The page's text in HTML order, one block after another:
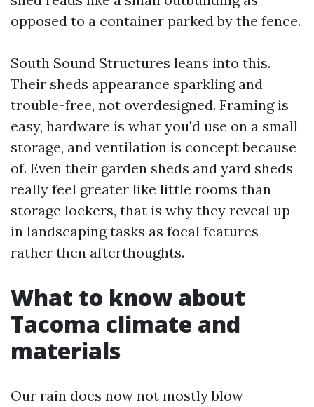
opposed to a container parked by the fence.
South Sound Structures leans into this.
Their sheds appearance sparkling and
trouble-free, not overdesigned. Framing is
easy, hardware is what you'd use on a small
storage, and ventilation is concept because
of. Even their garden sheds and yard sheds
really feel greater like little rooms than
storage lockers, that is why they reveal up
in landscaping tasks as focal features
rather then afterthoughts.
What to know about
Tacoma climate and
materials
Our rain does now not mostly blow